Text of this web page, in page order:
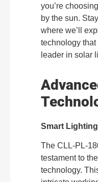
you’re
by the sun.
where we’ll
technology
leader in solar
Smart
The CLL-PL-
testament to
technology.